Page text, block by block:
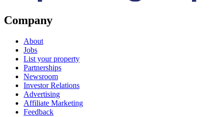
Company
About
Jobs
List your property
Partnerships
Newsroom
Investor Relations
Advertising
Affiliate Marketing
Feedback